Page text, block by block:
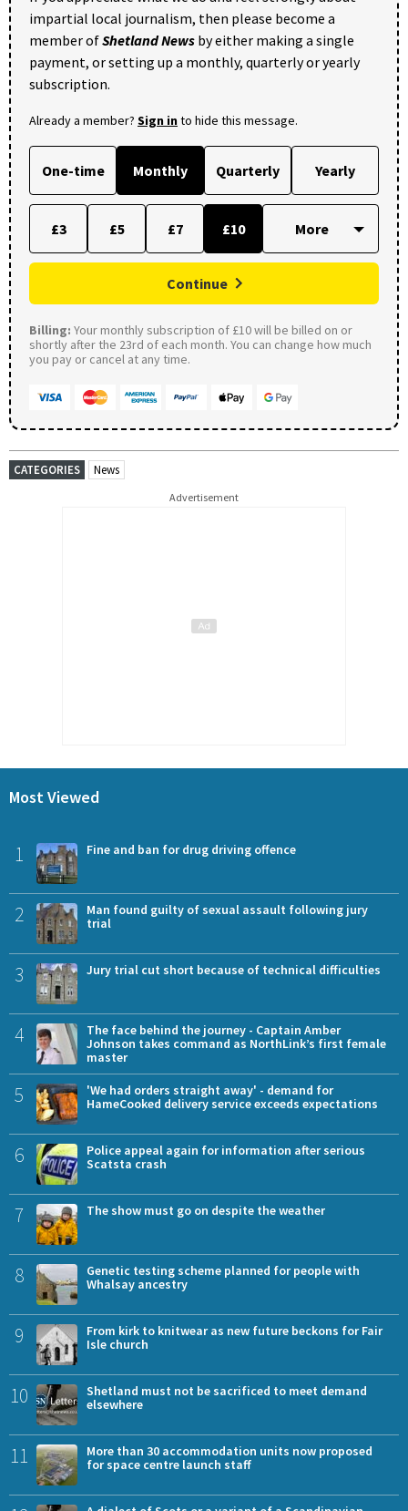
impartial local journalism, then please become a
member ofShetland News by either making a single
payment, or setting up a monthly, quarterly or yearly
subscription.
Already a member? Sign into hide this message.
One-time Monthly Quarterly Yearly
£3 £5 £7 £10
Continue
Billing: Your monthly subscription of £10 will be billed on or
shortly after the 23rd of each month. You can change how much
you pay or cancel at any time.
CATEGORIES News
Advertisement
Most Viewed
1 Fine and ban for drug driving offence
2
Man found guilty of sexual assault following jury
trial
3 Jury trial cut short because of technical difficulties
4
The face behind the journey - Captain Amber
Johnson takes command as NorthLink’s first female
master
5
'We had orders straight away' - demand for
HameCooked delivery service exceeds expectations
6
Police appeal again for information after serious
Scatsta crash
7 The show must go on despite the weather
8
Genetic testing scheme planned for people with
Whalsay ancestry
9
From kirk to knitwear as new future beckons for Fair
Isle church
10
Shetland must not be sacrificed to meet demand
elsewhere
11
More than 30 accommodation units now proposed
for space centre launch staff